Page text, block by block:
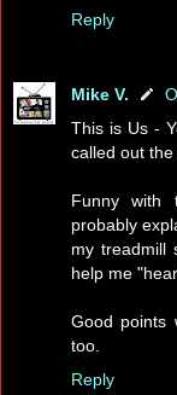
Reply
Mike V.
This is Us -
called out
Funny with
probably
my treadmill
help me
Good points
too.
Reply